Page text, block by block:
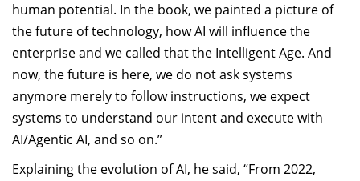
human potential. In the book, we painted a picture of
the future of technology, how AI will influence the
enterprise and we called that the Intelligent Age. And
now, the future is here, we do not ask systems
anymore merely to follow instructions, we expect
systems to understand our intent and execute with
AI/Agentic AI, and so on.”
Explaining the evolution of AI, he said, “From 2022,